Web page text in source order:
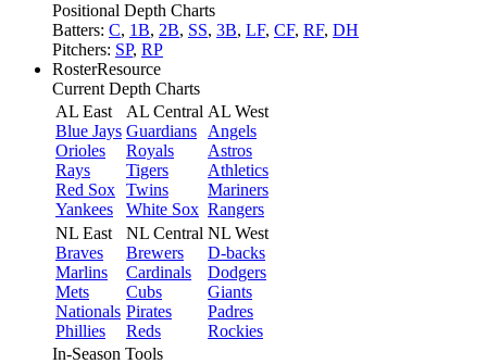
Positional Depth Charts
Batters: C, 1B, 2B, SS, 3B, LF, CF, RF, DH
Pitchers: SP, RP
RosterResource
Current Depth Charts
AL East
Blue Jays
Orioles
Rays
Red Sox
Yankees
AL Central
Guardians
Royals
Tigers
Twins
White Sox
AL West
Angels
Astros
Athletics
Mariners
Rangers
NL East
Braves
Marlins
Mets
Nationals
Phillies
NL Central
Brewers
Cardinals
Cubs
Pirates
Reds
NL West
D-backs
Dodgers
Giants
Padres
Rockies
In-Season Tools